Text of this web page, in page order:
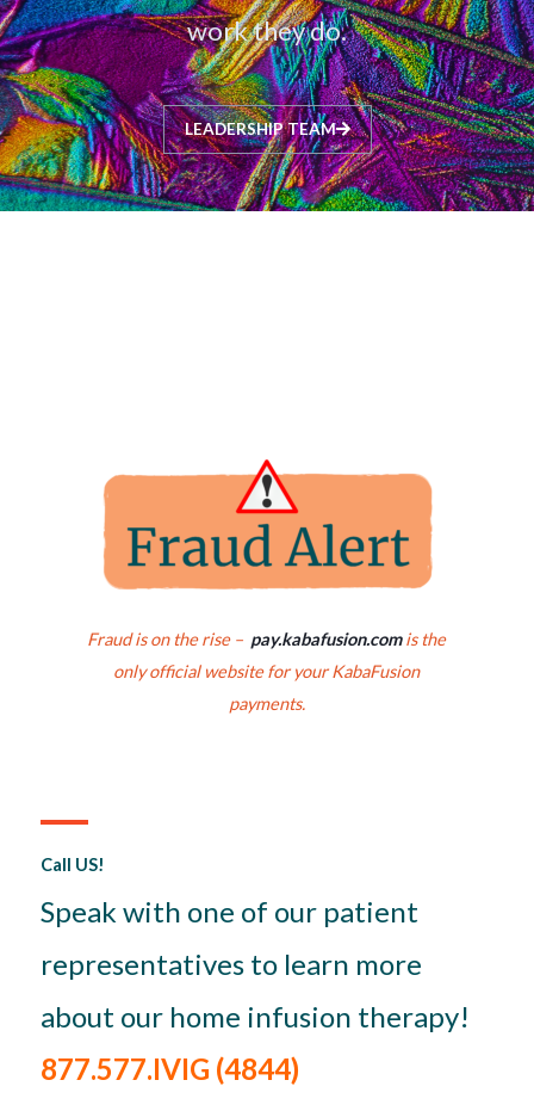
work they do.
LEADERSHIP TEAM
Fraud is on the rise – pay.kabafusion.comis the
only official website for your KabaFusion
payments.
Call US!
Speak with one of our patient
representatives to learn more
about our home infusion therapy!
877.577.IVIG (4844)